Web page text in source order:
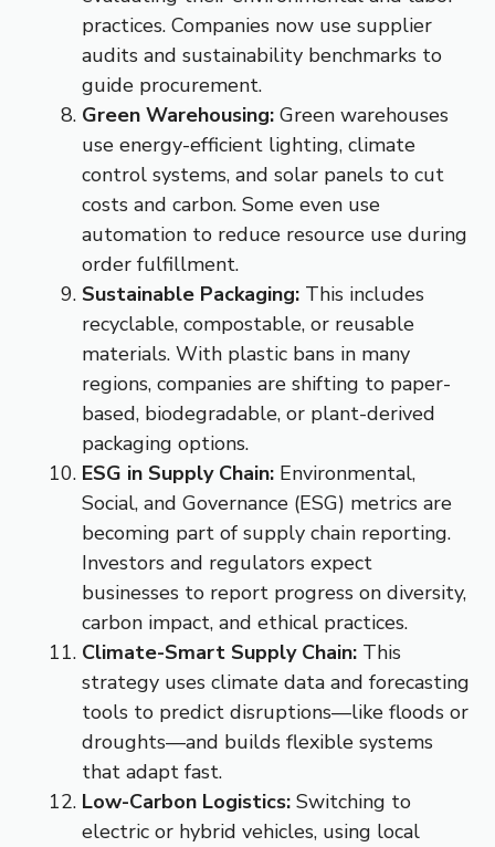
practices. Companies now use supplier
audits and sustainability benchmarks to
guide procurement.
Green Warehousing: Green warehouses
use energy-efficient lighting, climate
control systems, and solar panels to cut
costs and carbon. Some even use
automation to reduce resource use during
order fulfillment.
Sustainable Packaging: This includes
recyclable, compostable, or reusable
materials. With plastic bans in many
regions, companies are shifting to paper-
based, biodegradable, or plant-derived
packaging options.
ESG in Supply Chain: Environmental,
Social, and Governance (ESG) metrics are
becoming part of supply chain reporting.
Investors and regulators expect
businesses to report progress on diversity,
carbon impact, and ethical practices.
Climate-Smart Supply Chain: This
strategy uses climate data and forecasting
tools to predict disruptions—like floods or
droughts—and builds flexible systems
that adapt fast.
Low-Carbon Logistics: Switching to
electric or hybrid vehicles, using local